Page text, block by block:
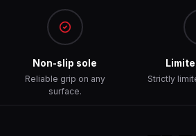
Non-slip sole
Reliable grip on any
surface.
Strictly